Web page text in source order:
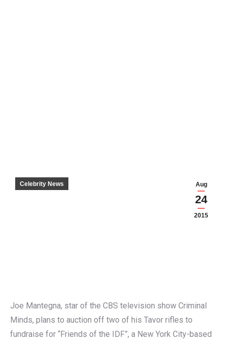
Aug
24
2015
Celebrity News
Joe Mantegna, star of the CBS television show Criminal
Minds, plans to auction off two of his Tavor rifles to
fundraise for “Friends of the IDF”, a New York City-based